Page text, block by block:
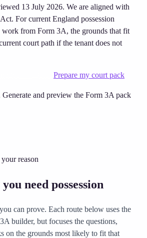
13 July 2026. We are aligned with
For current England possession
work from Form 3A, the grounds that fit
court path if the tenant does not
Prepare my court pack
and preview the Form 3A pack
reason
need possession
can prove. Each route below uses the
builder, but focuses the questions,
on the grounds most likely to fit that